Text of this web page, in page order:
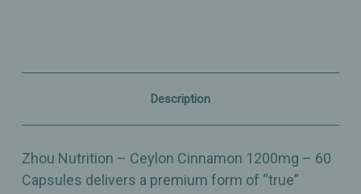
–
60
Capsules
–
60
Capsules
Description
Zhou Nutrition – Ceylon Cinnamon 1200mg – 60
Capsules delivers a premium form of “true”